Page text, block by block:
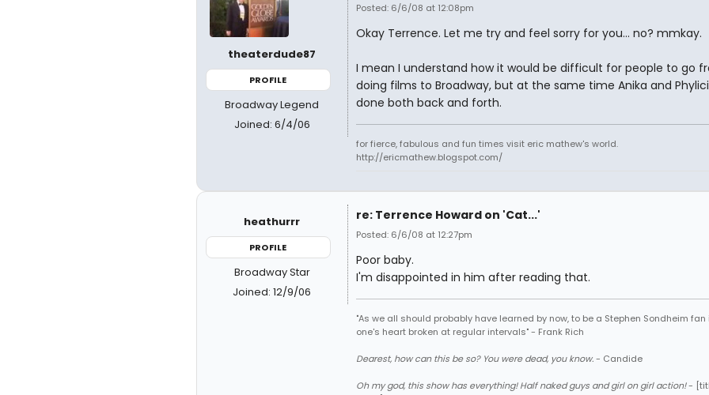
theaterdude87
PROFILE
Broadway Legend
Joined: 6/4/06
Posted: 6/6/08 at 12:08pm
Okay Terrence. Let me try and feel sorry for you... no? mmkay.
I mean I understand how it would be difficult for people to go
doing films to Broadway, but at the same time Anika and
done both back and forth.
for fierce, fabulous and fun times visit eric mathew's world.
http://ericmathew.blogspot.com/
heathurrr
PROFILE
Broadway Star
Joined: 12/9/06
re: Terrence Howard on 'Cat...'
Posted: 6/6/08 at 12:27pm
Poor baby.
I'm disappointed in him after reading that.
"As we all should probably have learned by now, to be a Stephen Sondheim
one's heart broken at regular intervals" - Frank Rich
Dearest, how can this be so? You were dead, you know.- Candide
Oh my god, this show has everything! Half naked guys and girl on girl action!-